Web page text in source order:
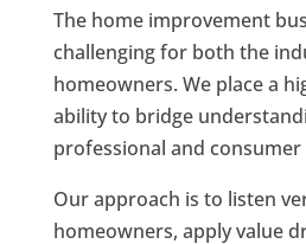
The home improvement
challenging for both the
homeowners. We place a
ability to bridge
professional and consumer
Our approach is to listen
homeowners, apply value